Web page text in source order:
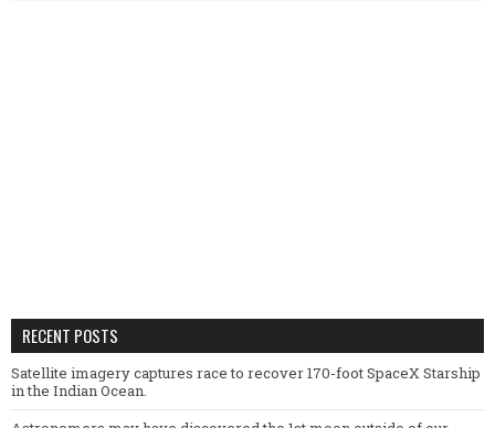
RECENT POSTS
Satellite imagery captures race to recover 170-foot SpaceX Starship
in the Indian Ocean.